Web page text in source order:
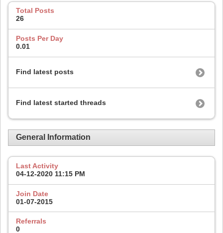
Total Posts
26
Posts Per Day
0.01
Find latest posts
Find latest started threads
General Information
Last Activity
04-12-2020 11:15 PM
Join Date
01-07-2015
Referrals
0